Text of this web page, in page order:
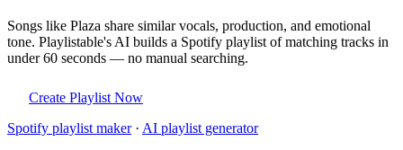
Songs like Plaza share similar vocals, production, and emotional
tone. Playlistable's AI builds a Spotify playlist of matching tracks in
under 60 seconds — no manual searching.
Create Playlist Now
Spotify playlist maker· AI playlist generator